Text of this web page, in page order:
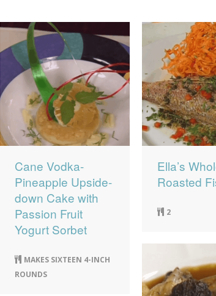
Cane Vodka-
Pineapple Upside-
down Cake with
Passion Fruit
Yogurt Sorbet
MAKES SIXTEEN 4-INCH
ROUNDS
Ella’s
Roasted
2